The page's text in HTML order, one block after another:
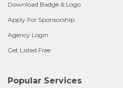
Download Badge & Logo
Apply For Sponsorship
Agency Login
Get Listed Free
Popular Services